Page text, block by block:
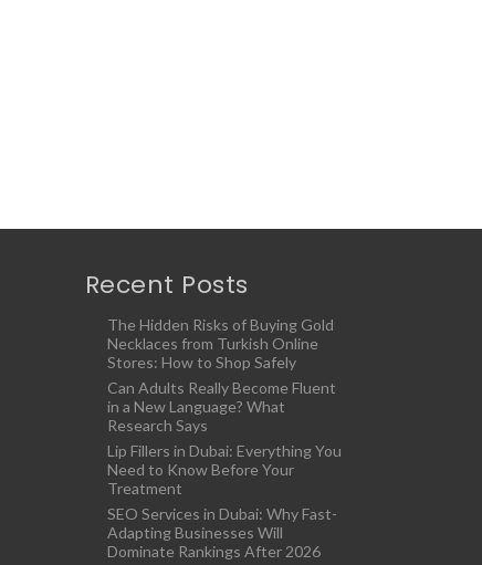
Recent Posts
The Hidden Risks of Buying Gold
Necklaces from Turkish Online
Stores: How to Shop Safely
Can Adults Really Become Fluent
in a New Language? What
Research Says
Lip Fillers in Dubai: Everything You
Need to Know Before Your
Treatment
SEO Services in Dubai: Why Fast-
Adapting Businesses Will
Dominate Rankings After 2026